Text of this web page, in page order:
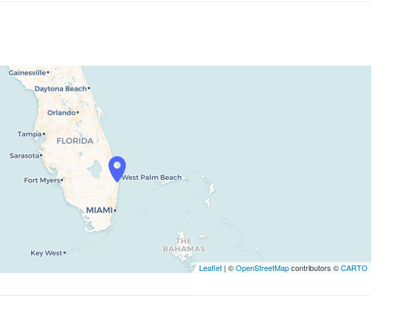
Leaflet | ©OpenStreetMapcontributors ©CARTO